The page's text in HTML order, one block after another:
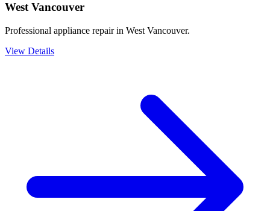
West Vancouver
Professional appliance repair in West Vancouver.
View Details